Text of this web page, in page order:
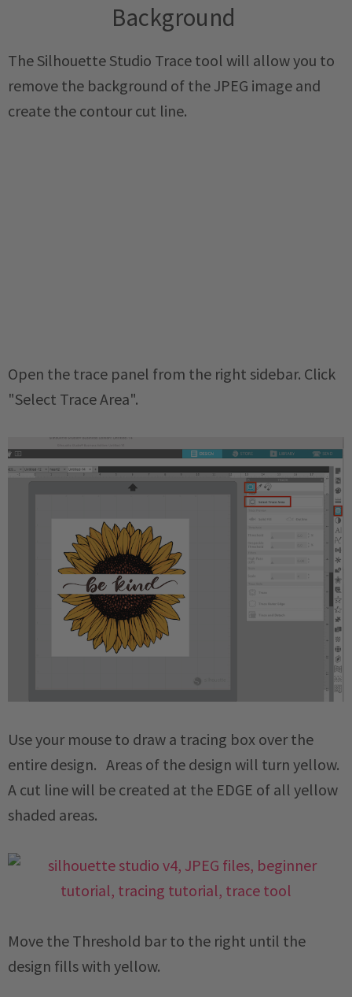
Background
The Silhouette Studio Trace tool will allow you to
remove the background of the JPEG image and
create the contour cut line.
Open the trace panel from the right sidebar. Click
"Select Trace Area".
Use your mouse to draw a tracing box over the
entire design. Areas of the design will turn yellow.
A cut line will be created at the EDGE of all yellow
shaded areas.
Move the Threshold bar to the right until the
design fills with yellow.